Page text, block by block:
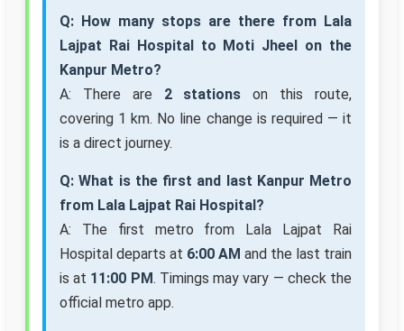
Q: How many stops are there from Lala
Lajpat Rai Hospital to Moti Jheel on the
Kanpur Metro?
A: There are 2 stations on this route,
covering 1 km. No line change is required — it
is a direct journey.
Q: What is the first and last Kanpur Metro
from Lala Lajpat Rai Hospital?
A: The first metro from Lala Lajpat Rai
Hospital departs at 6:00 AM and the last train
is at 11:00 PM. Timings may vary — check the
official metro app.